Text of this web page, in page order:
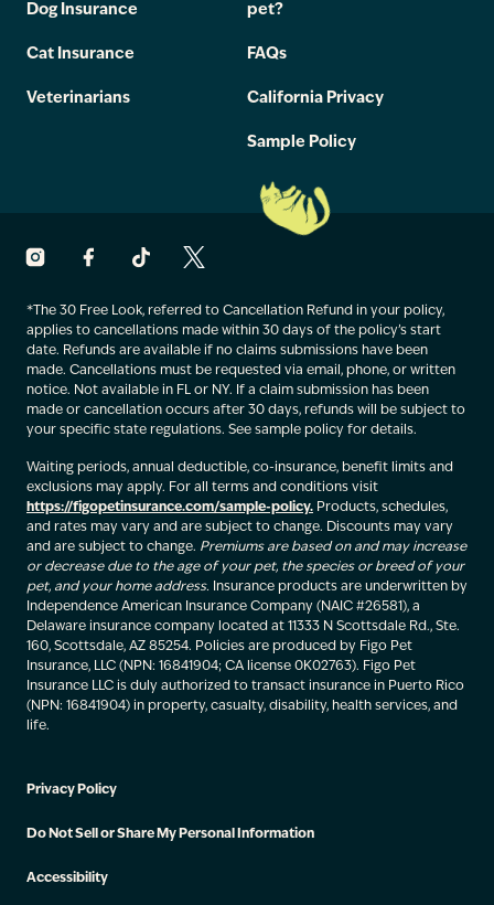
Dog Insurance
Cat Insurance
Veterinarians
pet?
FAQs
California Privacy
Sample Policy
*The 30 Free Look, referred to Cancellation Refund in your policy,
applies to cancellations made within 30 days of the policy’s start
date. Refunds are available if no claims submissions have been
made. Cancellations must be requested via email, phone, or written
notice. Not available in FL or NY. If a claim submission has been
made or cancellation occurs after 30 days, refunds will be subject to
your specific state regulations. See sample policy for details.
Waiting periods, annual deductible, co-insurance, benefit limits and
exclusions may apply. For all terms and conditions visit
https://figopetinsurance.com/sample-policy. Products, schedules,
and rates may vary and are subject to change. Discounts may vary
and are subject to change. Premiums are based on and may increase
or decrease due to the age of your pet, the species or breed of your
pet, and your home address. Insurance products are underwritten by
Independence American Insurance Company (NAIC #26581), a
Delaware insurance company located at 11333 N Scottsdale Rd., Ste.
160, Scottsdale, AZ 85254. Policies are produced by Figo Pet
Insurance, LLC (NPN: 16841904; CA license 0K02763). Figo Pet
Insurance LLC is duly authorized to transact insurance in Puerto Rico
(NPN: 16841904) in property, casualty, disability, health services, and
life.
Privacy Policy
Do Not Sell or Share My Personal Information
Accessibility